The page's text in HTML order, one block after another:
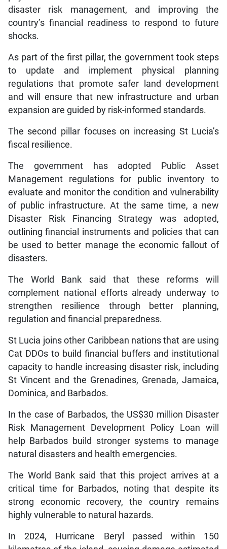
disaster risk management, and improving the
country’s financial readiness to respond to future
shocks.
As part of the first pillar, the government took steps
to update and implement physical planning
regulations that promote safer land development
and will ensure that new infrastructure and urban
expansion are guided by risk-informed standards.
The second pillar focuses on increasing St Lucia’s
fiscal resilience.
The government has adopted Public Asset
Management regulations for public inventory to
evaluate and monitor the condition and vulnerability
of public infrastructure. At the same time, a new
Disaster Risk Financing Strategy was adopted,
outlining financial instruments and policies that can
be used to better manage the economic fallout of
disasters.
The World Bank said that these reforms will
complement national efforts already underway to
strengthen resilience through better planning,
regulation and financial preparedness.
St Lucia joins other Caribbean nations that are using
Cat DDOs to build financial buffers and institutional
capacity to handle increasing disaster risk, including
St Vincent and the Grenadines, Grenada, Jamaica,
Dominica, and Barbados.
In the case of Barbados, the US$30 million Disaster
Risk Management Development Policy Loan will
help Barbados build stronger systems to manage
natural disasters and health emergencies.
The World Bank said that this project arrives at a
critical time for Barbados, noting that despite its
strong economic recovery, the country remains
highly vulnerable to natural hazards.
In 2024, Hurricane Beryl passed within 150